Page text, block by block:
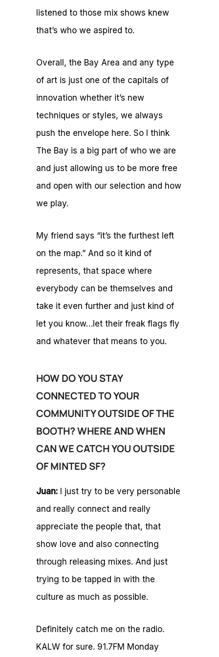
listened to those mix shows knew
that’s who we aspired to.
Overall, the Bay Area and any type
of art is just one of the capitals of
innovation whether it’s new
techniques or styles, we always
push the envelope here. So I think
The Bay is a big part of who we are
and just allowing us to be more free
and open with our selection and how
we play.
My friend says “it’s the furthest left
on the map.” And so it kind of
represents, that space where
everybody can be themselves and
take it even further and just kind of
let you know…let their freak flags fly
and whatever that means to you.
HOW DO YOU STAY
CONNECTED TO YOUR
COMMUNITY OUTSIDE OF THE
BOOTH? WHERE AND WHEN
CAN WE CATCH YOU OUTSIDE
OF MINTED SF?
Juan: I just try to be very personable
and really connect and really
appreciate the people that, that
show love and also connecting
through releasing mixes. And just
trying to be tapped in with the
culture as much as possible.
Definitely catch me on the radio.
KALW for sure. 91.7FM Monday